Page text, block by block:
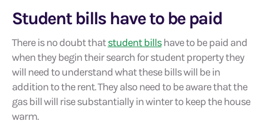
Student bills have to be paid
There is no doubt thatstudent billshave to be paid and
when they begin their search for student property they
will need to understand what these bills will be in
addition to the rent. They also need to be aware that the
gas bill will rise substantially in winter to keep the house
warm.